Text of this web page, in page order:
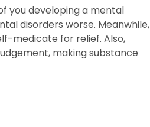
you developing a mental
disorders worse. Meanwhile,
medicate for relief. Also,
making substance